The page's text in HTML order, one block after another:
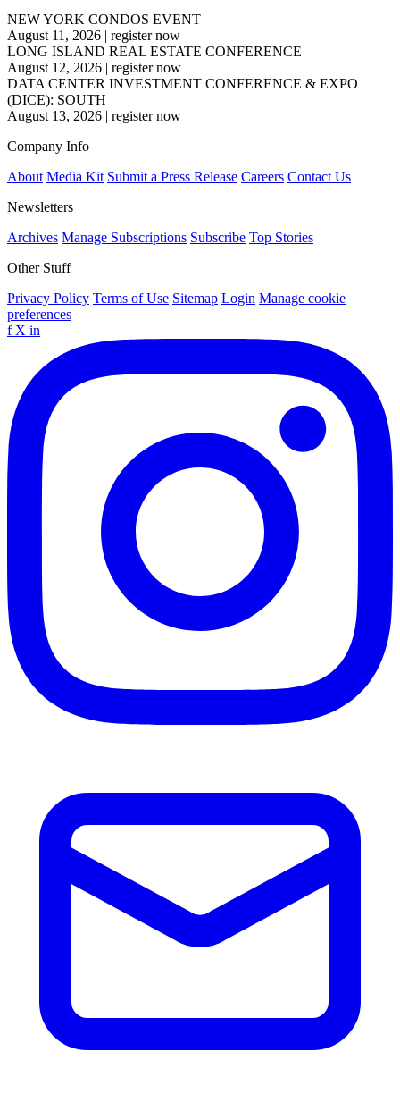
NEW YORK CONDOS EVENT
August 11, 2026 | register now
LONG ISLAND REAL ESTATE CONFERENCE
August 12, 2026 | register now
DATA CENTER INVESTMENT CONFERENCE & EXPO
(DICE): SOUTH
August 13, 2026 | register now
Company Info
About Media Kit Submit a Press Release Careers Contact Us
Newsletters
Archives Manage Subscriptions Subscribe Top Stories
Other Stuff
Privacy Policy Terms of Use Sitemap Login Manage cookie
preferences
f X in